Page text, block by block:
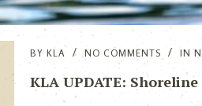
BY KLA NO COMMENTS IN
KLA UPDATE: